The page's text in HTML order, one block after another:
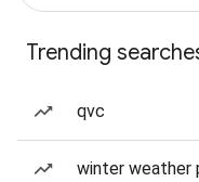
Trending
qvc
winter weather